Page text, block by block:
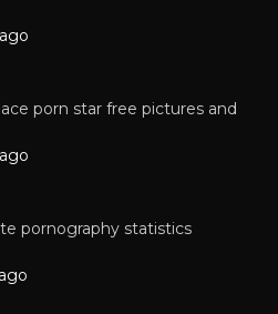
porn star free pictures and
pornography statistics